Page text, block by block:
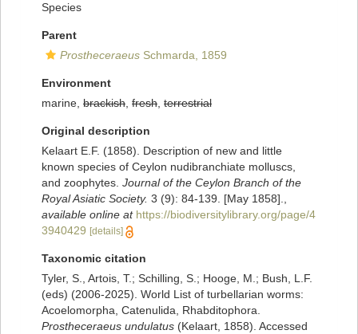
Species
Parent
Prostheceraeus Schmarda, 1859
Environment
marine, brackish fresh terrestrial
Original description
Kelaart E.F. (1858). Description of new and little
known species of Ceylon nudibranchiate molluscs,
and zoophytes. Journal of the Ceylon Branch of the
Royal Asiatic Society. 3 (9): 84-139. [May 1858].
available online at https://biodiversitylibrary.org/page/4
3940429 [details]
Taxonomic citation
Tyler, S., Artois, T.; Schilling, S.; Hooge, M.; Bush, L.F.
(eds) (2006-2025). World List of turbellarian worms:
Acoelomorpha, Catenulida, Rhabditophora.
Prostheceraeus undulatus (Kelaart, 1858). Accessed